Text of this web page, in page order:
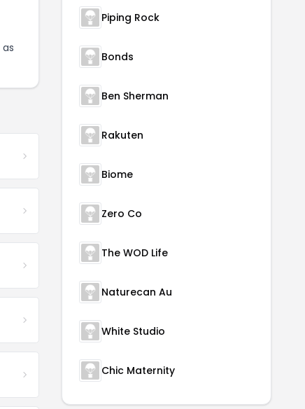
as
Piping Rock
Bonds
Ben Sherman
Rakuten
Biome
Zero Co
The WOD Life
Naturecan Au
White Studio
Chic Maternity